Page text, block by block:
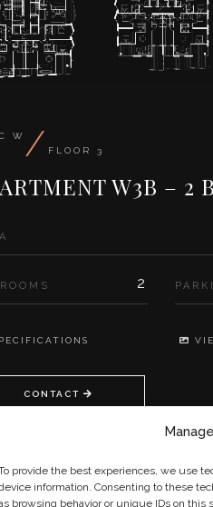
provide the best experiences, we use
information. Consenting to these
browsing behavior or unique IDs on
W / FLOOR 3
W3B – 2
2
CONTACT